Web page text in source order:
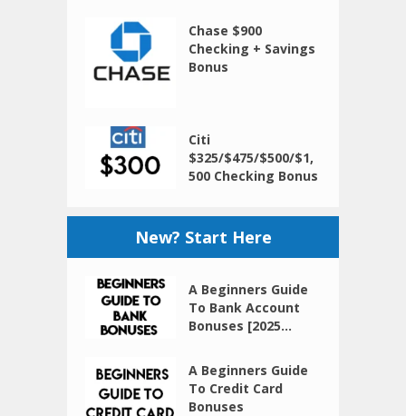
Chase $900
Checking + Savings
Bonus
Citi
$325/$475/$500/$1,
500 Checking Bonus
New? Start Here
A Beginners Guide
To Bank Account
Bonuses [2025...
A Beginners Guide
To Credit Card
Bonuses